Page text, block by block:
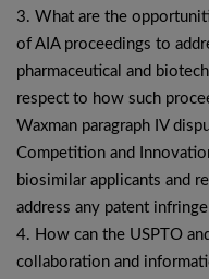
3. What are the
of AIA proceedings to
pharmaceutical and
respect to how such
Waxman paragraph IV
Competition and
biosimilar applicants and
address any patent
4. How can the USPTO
collaboration and